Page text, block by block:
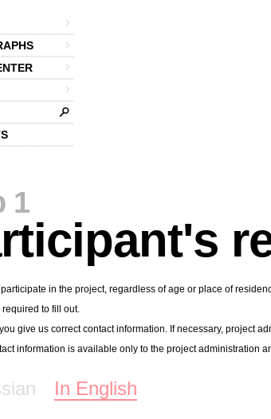
1
in the project, regardless of age or place of
to fill out.
give us correct contact information. If necessary, project
information is available only to the project administration
In English